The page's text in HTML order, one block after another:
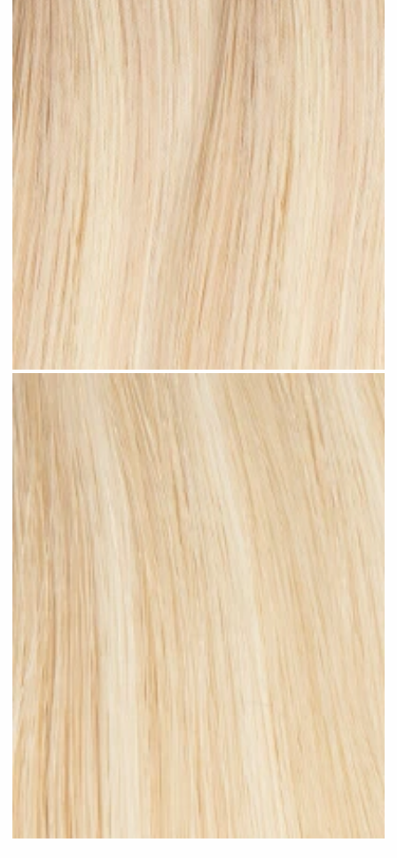
Beach Blonde Highlighted #H11